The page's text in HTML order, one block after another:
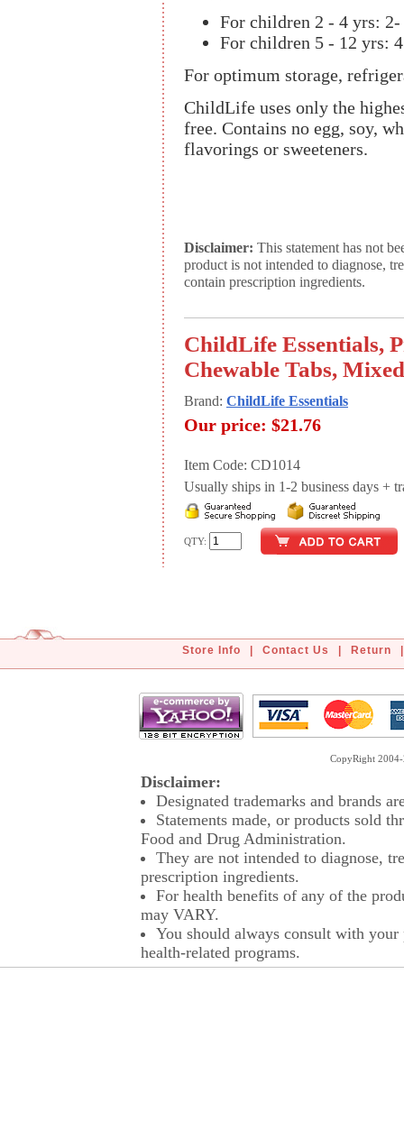
For children 2 - 4 yrs:
For children 5 - 12 yrs:
For optimum storage,
ChildLife uses only the
free. Contains no egg, soy,
flavorings or sweeteners.
Disclaimer: This statement has not
product is not intended to diagnose,
contain prescription ingredients.
ChildLife Essentials,
Chewable Tabs,
Brand: ChildLife Essentials
Our price: $21.76
Item Code: CD1014
Usually ships in 1-2 business days +
QTY:
Store Info Contact Us Return
CopyRight
Disclaimer:
Designated trademarks and brands
Statements made, or products sold
Food and Drug Administration.
They are not intended to diagnose,
prescription ingredients.
For health benefits of any of the
may VARY.
You should always consult with
health-related programs.